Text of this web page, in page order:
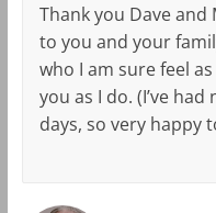
Thank you Dave
to you and your
who I am sure feel
you as I do. (I’ve
days, so very happy